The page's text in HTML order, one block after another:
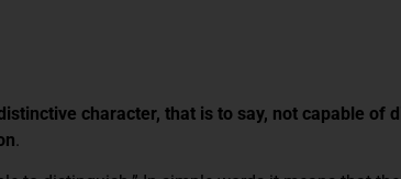
character, that is to say, not capable of
.